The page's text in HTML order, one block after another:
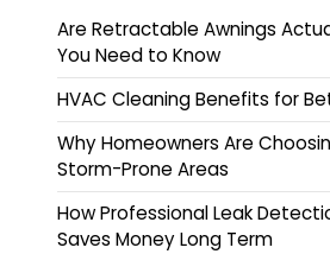
Are Retractable Awnings
You Need to Know
HVAC Cleaning Benefits for
Why Homeowners Are
Storm-Prone Areas
How Professional Leak
Saves Money Long Term